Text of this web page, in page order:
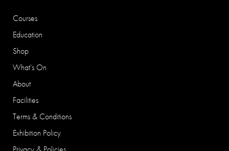
Courses
Education
Shop
What's On
About
Facilities
Terms & Conditions
Exhibition Policy